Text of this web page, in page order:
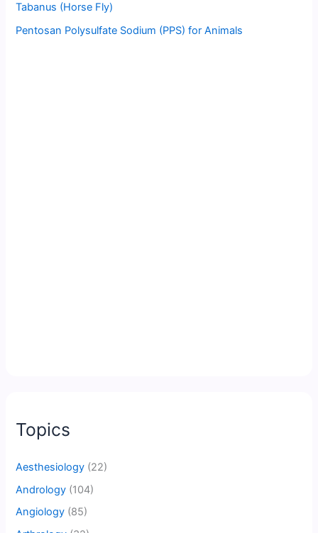
Tabanus (Horse Fly)
Pentosan Polysulfate Sodium (PPS) for Animals
Topics
Aesthesiology (22)
Andrology (104)
Angiology (85)